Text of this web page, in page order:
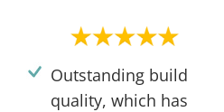
Outstanding build
quality, which has